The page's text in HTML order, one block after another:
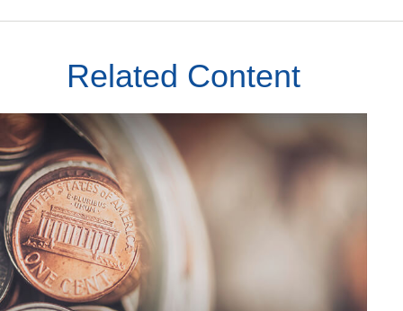
Related Content